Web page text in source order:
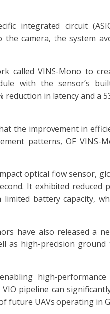
integrated circuit
camera, the system
called VINS-Mono to
with the sensor’s
reduction in latency and a
the improvement in
patterns, OF
optical flow sensor,
It exhibited reduced
battery capacity,
have also released a
as high-precision
high-
pipeline can
UAVs operating in